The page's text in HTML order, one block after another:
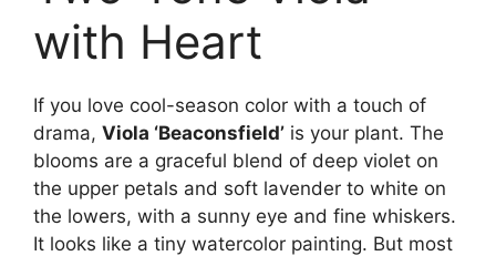
with Heart
If you love cool-season color with a touch of
drama, Viola ‘Beaconsfield’ is your plant. The
blooms are a graceful blend of deep violet on
the upper petals and soft lavender to white on
the lowers, with a sunny eye and fine whiskers.
It looks like a tiny watercolor painting. But most